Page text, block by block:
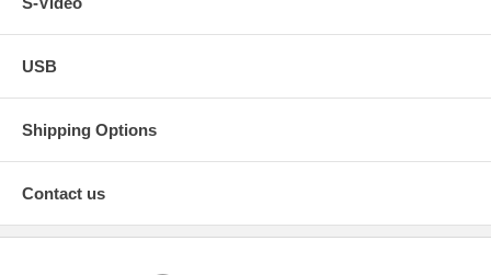
USB
Shipping Options
Contact us